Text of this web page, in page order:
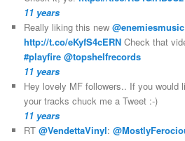
11 years
Really liking this new@enemiesmusic
http://t.co/eKyfS4cERN Check that
#playfire @topshelfrecords
11 years
Hey lovely MF followers.. If you would
your tracks chuck me a Tweet :-)
11 years
RT@VendettaVinyl: